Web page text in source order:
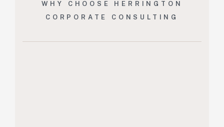
WHY CHOOSE HERRINGTON
CORPORATE CONSULTING